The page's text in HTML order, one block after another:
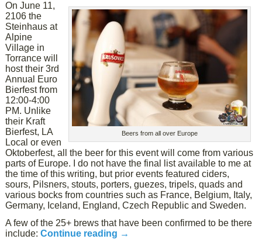
Beers from all over Europe
On June 11,
2106 the
Steinhaus at
Alpine
Village in
Torrance will
host their 3rd
Annual Euro
Bierfest from
12:00-4:00
PM. Unlike
their Kraft
Bierfest, LA
Local or even
Oktoberfest, all the beer for this event will come from various
parts of Europe. I do not have the final list available to me at
the time of this writing, but prior events featured ciders,
sours, Pilsners, stouts, porters, guezes, tripels, quads and
various bocks from countries such as France, Belgium, Italy,
Germany, Iceland, England, Czech Republic and Sweden.
A few of the 25+ brews that have been confirmed to be there
include:Continue reading →